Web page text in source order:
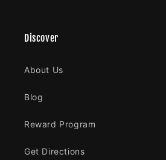
Discover
About Us
Blog
Reward Program
Get Directions